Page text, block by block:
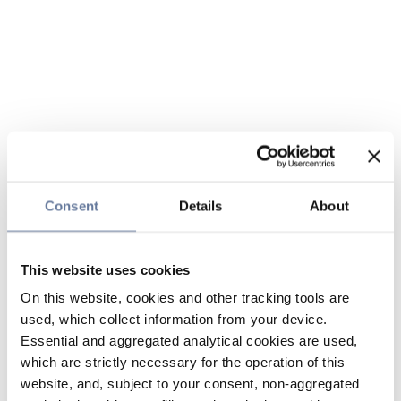
Consent Details About
This website uses cookies
On this website, cookies and other tracking tools are
used, which collect information from your device.
Essential and aggregated analytical cookies are used,
which are strictly necessary for the operation of this
website, and, subject to your consent, non-aggregated